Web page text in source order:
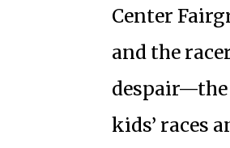
Center
and the
despair—the
kids’ races